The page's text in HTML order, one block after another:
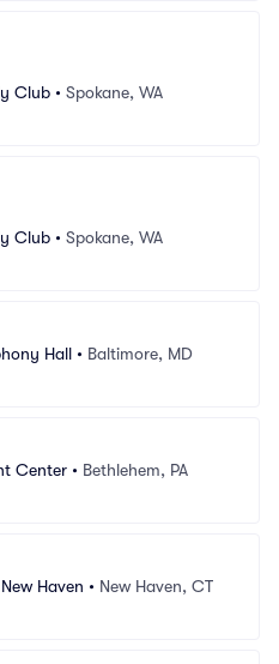
Club • Spokane, WA
Club • Spokane, WA
Hall • Baltimore, MD
Center • Bethlehem, PA
Haven • New Haven, CT